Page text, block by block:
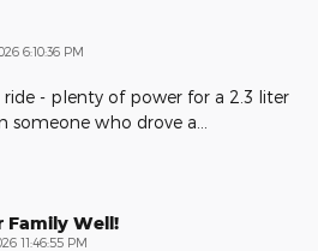
6:10:36 PM
- plenty of power for a 2.3 liter
someone who drove a
Family Well!
11:46:55 PM